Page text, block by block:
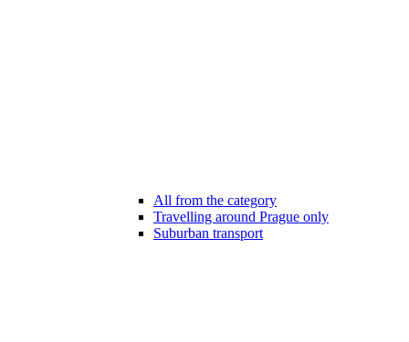
All from the category
Travelling around Prague only
Suburban transport